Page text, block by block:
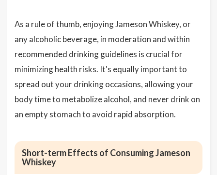
As a rule of thumb, enjoying Jameson Whiskey, or
any alcoholic beverage, in moderation and within
recommended drinking guidelines is crucial for
minimizing health risks. It's equally important to
spread out your drinking occasions, allowing your
body time to metabolize alcohol, and never drink on
an empty stomach to avoid rapid absorption.
Short-term Effects of Consuming Jameson
Whiskey